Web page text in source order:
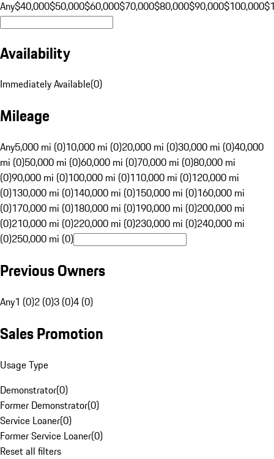
Any$40,000$50,000$60,000$70,000$80,000$90,000$100,000
Availability
Immediately Available(0)
Mileage
Any5,000 mi (0)10,000 mi (0)20,000 mi (0)30,000 mi (0)40,000
mi (0)50,000 mi (0)60,000 mi (0)70,000 mi (0)80,000 mi
(0)90,000 mi (0)100,000 mi (0)110,000 mi (0)120,000 mi
(0)130,000 mi (0)140,000 mi (0)150,000 mi (0)160,000 mi
(0)170,000 mi (0)180,000 mi (0)190,000 mi (0)200,000 mi
(0)210,000 mi (0)220,000 mi (0)230,000 mi (0)240,000 mi
(0)250,000 mi (0)
Previous Owners
Any1 (0)2 (0)3 (0)4 (0)
Sales Promotion
Usage Type
Demonstrator(0)
Former Demonstrator(0)
Service Loaner(0)
Former Service Loaner(0)
Reset all filters